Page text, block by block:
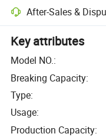
After-Sales &
Key attributes
Model NO.:
Breaking Capacity:
Type:
Usage:
Production Capacity: